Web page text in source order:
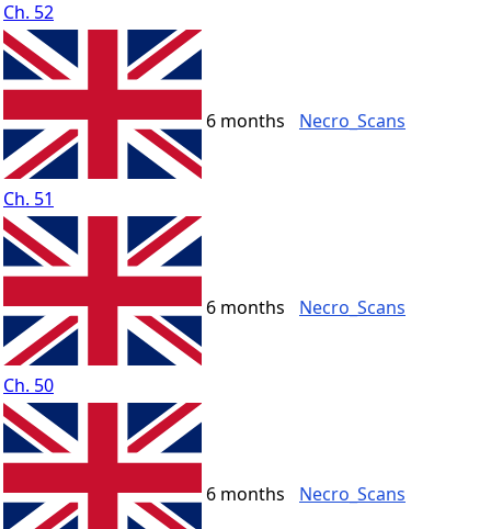
Ch. 52
Ch. 51
6 months Necro_Scans
Ch. 50
6 months Necro_Scans
6 months Necro_Scans